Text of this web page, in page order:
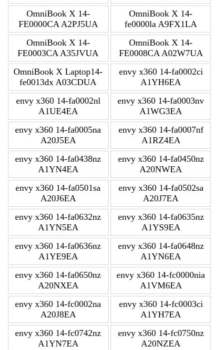
OmniBook X 14-
FE0000CA A2PJ5UA
OmniBook X 14-
fe0000la A9FX1LA
OmniBook X 14-
FE0003CA A35JVUA
OmniBook X 14-
FE0008CA A02W7UA
OmniBook X Laptop14-
fe0013dx A03CDUA
envy x360 14-fa0002ci
A1YH6EA
envy x360 14-fa0002nl
A1UE4EA
envy x360 14-fa0003nv
A1WG3EA
envy x360 14-fa0005na
A20J5EA
envy x360 14-fa0007nf
A1RZ4EA
envy x360 14-fa0438nz
A1YN4EA
envy x360 14-fa0450nz
A20NWEA
envy x360 14-fa0501sa
A20J6EA
envy x360 14-fa0502sa
A20J7EA
envy x360 14-fa0632nz
A1YN5EA
envy x360 14-fa0635nz
A1YS9EA
envy x360 14-fa0636nz
A1YE9EA
envy x360 14-fa0648nz
A1YN6EA
envy x360 14-fa0650nz
A20NXEA
envy x360 14-fc0000nia
A1VM6EA
envy x360 14-fc0002na
A20J8EA
envy x360 14-fc0003ci
A1YH7EA
envy x360 14-fc0742nz
A1YN7EA
envy x360 14-fc0750nz
A20NZEA